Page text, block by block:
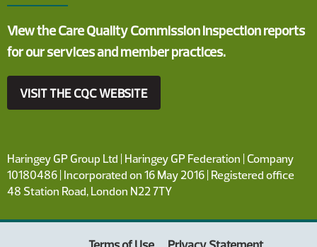
View the Care Quality Commission inspection reports
for our services and member practices.
VISIT THE CQC WEBSITE
Haringey GP Group Ltd | Haringey GP Federation | Company
10180486 | Incorporated on 16 May 2016 | Registered office
48 Station Road, London N22 7TY